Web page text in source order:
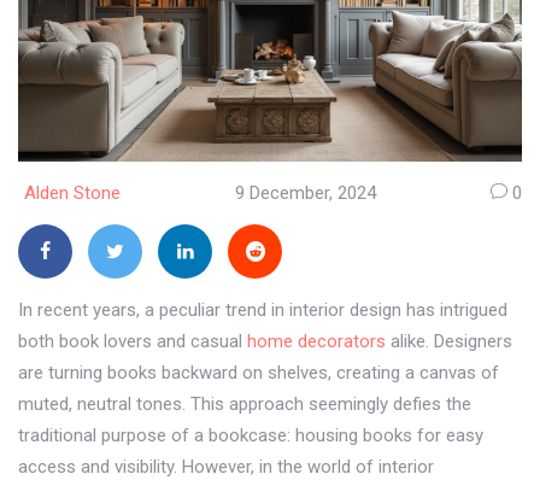
Alden Stone 9 December, 2024 0
In recent years, a peculiar trend in interior design has intrigued
both book lovers and casual home decorators alike. Designers
are turning books backward on shelves, creating a canvas of
muted, neutral tones. This approach seemingly defies the
traditional purpose of a bookcase: housing books for easy
access and visibility. However, in the world of interior